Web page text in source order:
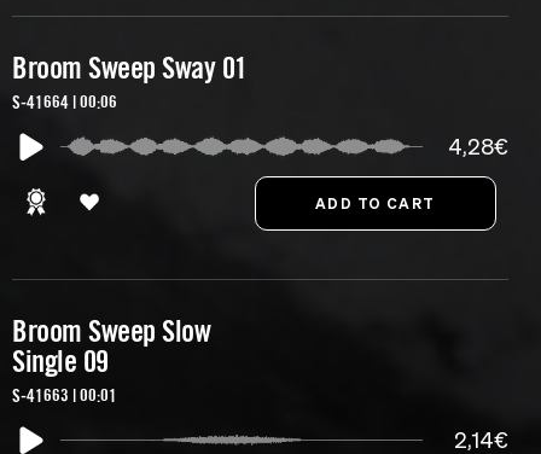
Broom Sweep Sway 01
S-41664 | 00:06
4,28€
Broom Sweep Slow
Single 09
S-41663 | 00:01
2,14€